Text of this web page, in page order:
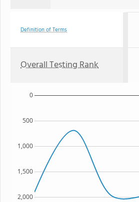
Definition of Terms
Overall Testing Rank
2,000
1,500
1,000
500
0